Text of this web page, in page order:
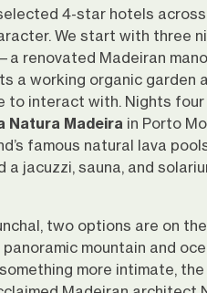
4-star hotels
We start with three
renovated Madeiran
a working organic garden
to interact with. Nights four
Natura Madeira in Porto
famous natural lava
jacuzzi, sauna, and
two options are on
mountain and
more intimate,